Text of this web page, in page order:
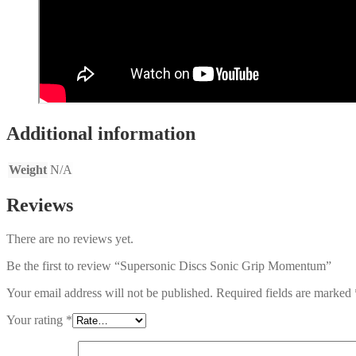
Additional information
Weight N/A
Reviews
There are no reviews yet.
Be the first to review “Supersonic Discs Sonic Grip Momentum”
Your email address will not be published. Required fields are marked
Your rating *